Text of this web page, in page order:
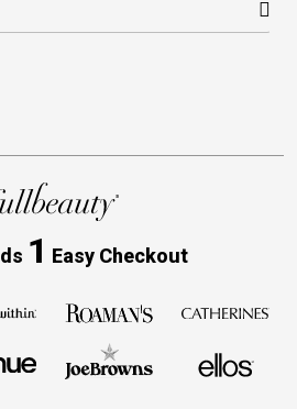
1 Easy Checkout